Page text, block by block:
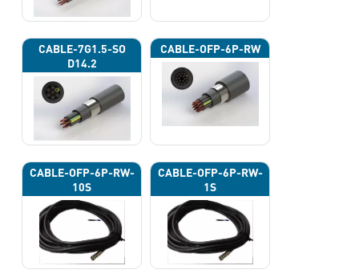
CABLE-7G1.5-SO
D14.2
CABLE-OFP-6P-RW
CABLE-OFP-6P-RW-
10S
CABLE-OFP-6P-RW-
1S